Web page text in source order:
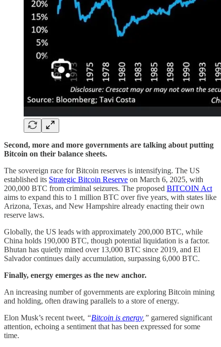
Second, more and more governments are talking about putting
Bitcoin on their balance sheets.
The sovereign race for Bitcoin reserves is intensifying. The US
established its Strategic Bitcoin Reserve on March 6, 2025, with
200,000 BTC from criminal seizures. The proposed BITCOIN Act
aims to expand this to 1 million BTC over five years, with states like
Arizona, Texas, and New Hampshire already enacting their own
reserve laws.
Globally, the US leads with approximately 200,000 BTC, while
China holds 190,000 BTC, though potential liquidation is a factor.
Bhutan has quietly mined over 13,000 BTC since 2019, and El
Salvador continues daily accumulation, surpassing 6,000 BTC.
Finally, energy emerges as the new anchor.
An increasing number of governments are exploring Bitcoin mining
and holding, often drawing parallels to a store of energy.
Elon Musk’s recent tweet, “Bitcoin is energy,” garnered significant
attention, echoing a sentiment that has been expressed for some
time.